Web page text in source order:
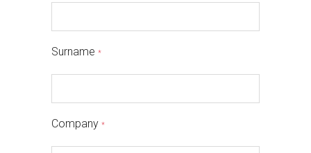
Surname *
Company *